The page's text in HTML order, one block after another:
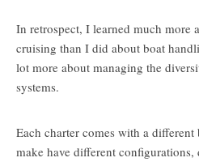
In retrospect, I learned much more
cruising than I did about boat
lot more about managing the
systems.
Each charter comes with a different
make have different configurations,